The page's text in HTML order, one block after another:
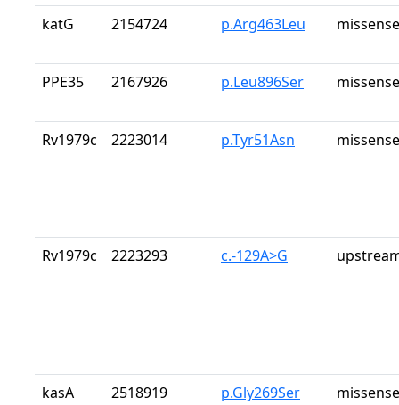
katG 2154724 p.Arg463Leu
PPE35 2167926 p.Leu896Ser
Rv1979c 2223014 p.Tyr51Asn
Rv1979c 2223293 c.-129A>G
kasA 2518919 p.Gly269Ser